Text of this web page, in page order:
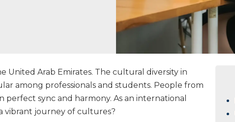
United Arab Emirates. The cultural diversity in
among professionals and students. People from
sync and harmony. As an international
vibrant journey of cultures?